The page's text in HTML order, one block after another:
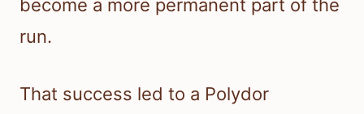
become a more permanent part of the
run.
That success led to a Polydor